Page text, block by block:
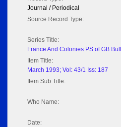
Journal / Periodical
Source Record Type:
Series Title:
France And Colonies PS of GB
Item Title:
March 1993; Vol: 43/1 Iss: 187
Item Sub Title:
Who Name:
Date: